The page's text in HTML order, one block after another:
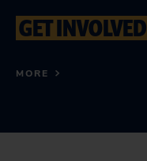
GET INVOLVED
MORE